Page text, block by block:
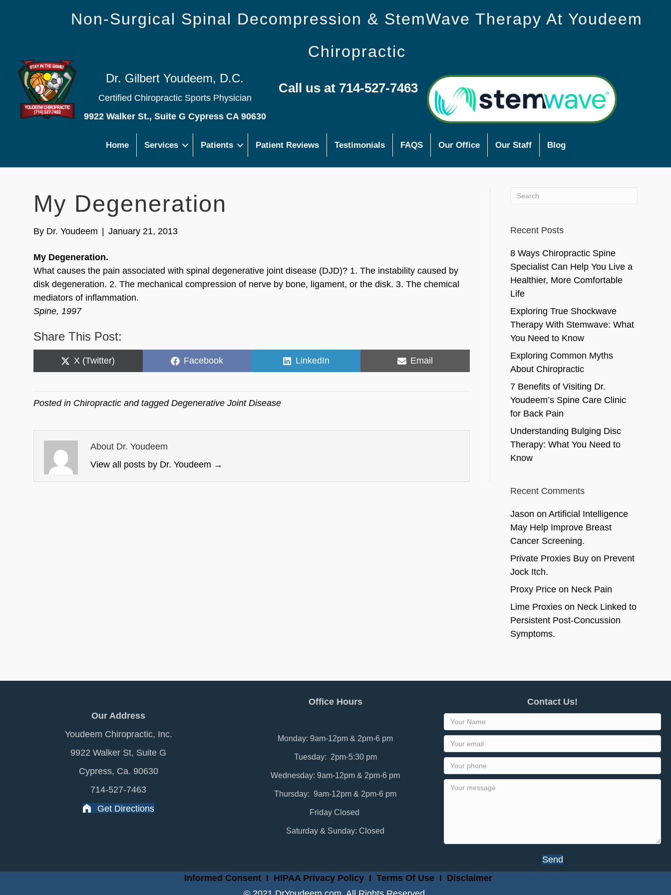
Non-Surgical Spinal Decompression & StemWave Therapy At Youdeem
Chiropractic
Dr. Gilbert Youdeem, D.C.
Certified Chiropractic Sports Physician
9922 Walker St., Suite G Cypress CA 90630
Call us at 714-527-7463
Home Services Patients Patient Reviews Testimonials FAQS Our Office Our Staff Blog
My Degeneration
By Dr. Youdeem January 21, 2013
My Degeneration.
What causes the pain associated with spinal degenerative joint disease (DJD)? 1. The instability caused by
disk degeneration. 2. The mechanical compression of nerve by bone, ligament, or the disk. 3. The chemical
mediators of inflammation.
Spine, 1997
Share This Post:
Share
on
X (Twitter)
Share
on
Facebook
Share
on
LinkedIn
Share
on
Email
Posted in Chiropractic and taggedDegenerative Joint Disease
About Dr. Youdeem
View all posts by Dr. Youdeem →
Recent Posts
8 Ways Chiropractic Spine
Specialist Can Help You Live a
Healthier, More Comfortable
Life
Exploring True Shockwave
Therapy With Stemwave: What
You Need to Know
Exploring Common Myths
About Chiropractic
7 Benefits of Visiting Dr.
Youdeem’s Spine Care Clinic
for Back Pain
Understanding Bulging Disc
Therapy: What You Need to
Know
Recent Comments
Jason on Artificial Intelligence
May Help Improve Breast
Cancer Screening.
Private Proxies Buyon Prevent
Jock Itch.
Proxy Priceon Neck Pain
Lime Proxieson Neck Linked to
Persistent Post-Concussion
Symptoms.
Our Address
Youdeem Chiropractic, Inc.
9922 Walker St, Suite G
Cypress, Ca. 90630
714-527-7463
Get Directions
Office Hours
Monday: 9am-12pm & 2pm-6 pm
Tuesday: 2pm-5:30 pm
Wednesday: 9am-12pm & 2pm-6 pm
Thursday: 9am-12pm & 2pm-6 pm
Friday Closed
Saturday & Sunday: Closed
Contact Us!
Send
Informed ConsentI HIPAA Privacy PolicyI Terms Of Use I Disclaimer